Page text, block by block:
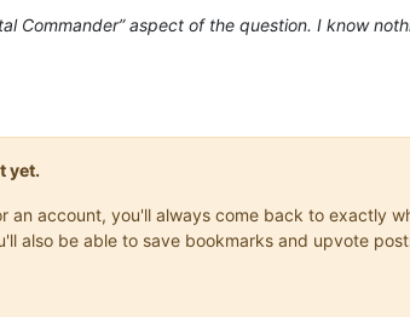
Commander” aspect of the question. I know
yet.
account, you'll always come back to exactly
also be able to save bookmarks and upvote